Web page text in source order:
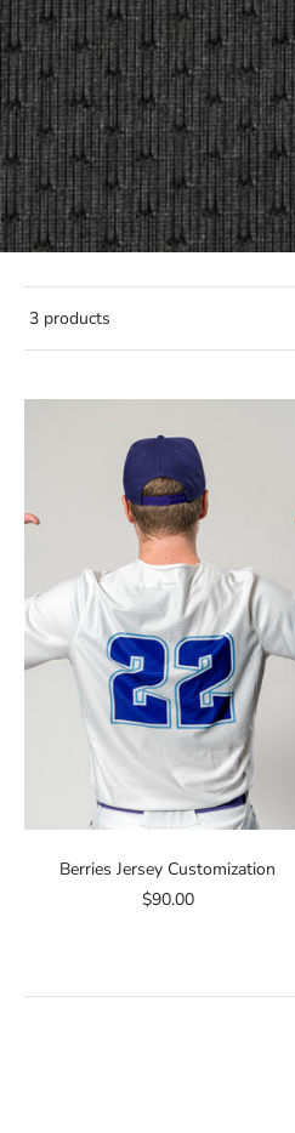
3 products
Berries Jersey Customization
$90.00